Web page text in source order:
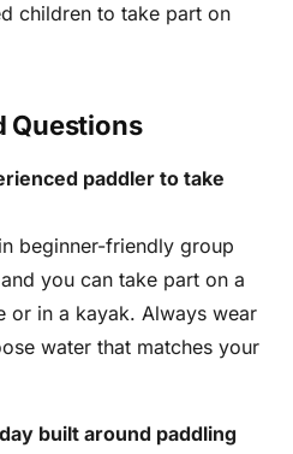
children to take part on
Questions
paddler to take
beginner-friendly group
you can take part on a
or in a kayak. Always wear
water that matches your
built around paddling